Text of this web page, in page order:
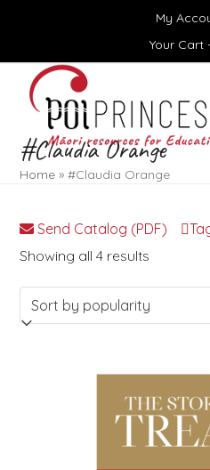
My
Your Cart
Open
mobile
menu
Close
mobile
menu
#Claudia Orange
Home »#Claudia Orange
Send Catalog (PDF)
Showing all 4 results
by